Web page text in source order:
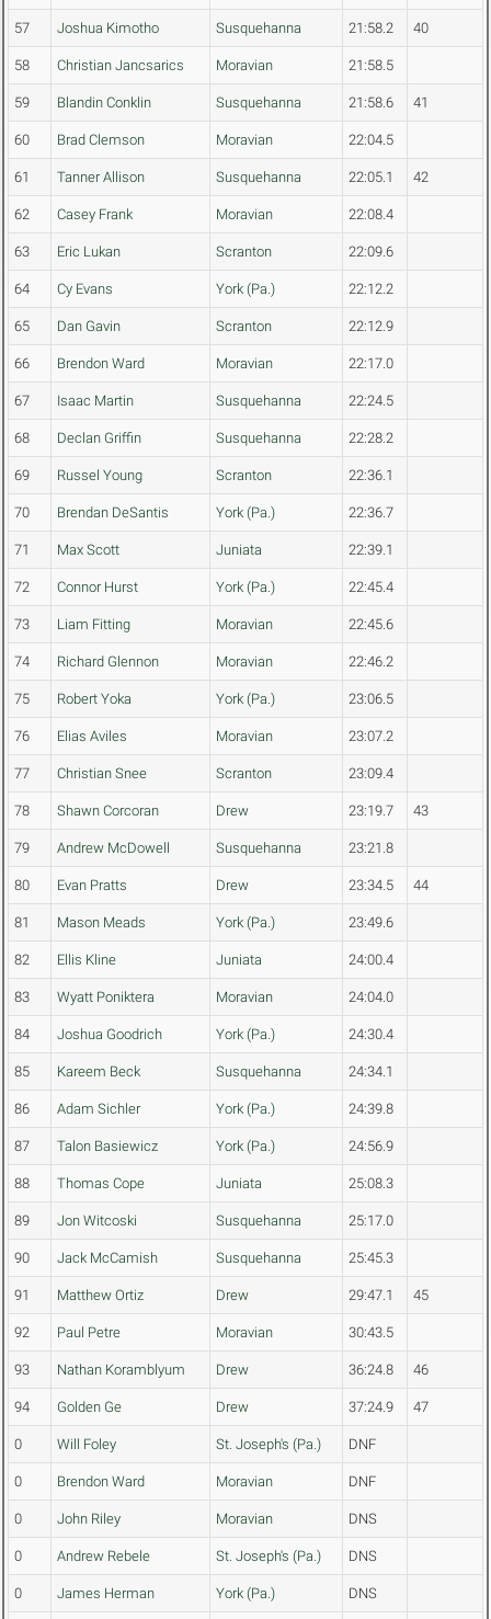
57 Joshua Kimotho Susquehanna 21:58.2 40
58 Christian Jancsarics Moravian 21:58.5
59 Blandin Conklin Susquehanna 21:58.6 41
60 Brad Clemson Moravian 22:04.5
61 Tanner Allison Susquehanna 22:05.1 42
62 Casey Frank Moravian 22:08.4
63 Eric Lukan Scranton 22:09.6
64 Cy Evans York (Pa.) 22:12.2
65 Dan Gavin Scranton 22:12.9
66 Brendon Ward Moravian 22:17.0
67 Isaac Martin Susquehanna 22:24.5
68 Declan Griffin Susquehanna 22:28.2
69 Russel Young Scranton 22:36.1
70 Brendan DeSantis York (Pa.) 22:36.7
71 Max Scott Juniata 22:39.1
72 Connor Hurst York (Pa.) 22:45.4
73 Liam Fitting Moravian 22:45.6
74 Richard Glennon Moravian 22:46.2
75 Robert Yoka York (Pa.) 23:06.5
76 Elias Aviles Moravian 23:07.2
77 Christian Snee Scranton 23:09.4
78 Shawn Corcoran Drew 23:19.7 43
79 Andrew McDowell Susquehanna 23:21.8
80 Evan Pratts Drew 23:34.5 44
81 Mason Meads York (Pa.) 23:49.6
82 Ellis Kline Juniata 24:00.4
83 Wyatt Poniktera Moravian 24:04.0
84 Joshua Goodrich York (Pa.) 24:30.4
85 Kareem Beck Susquehanna 24:34.1
86 Adam Sichler York (Pa.) 24:39.8
87 Talon Basiewicz York (Pa.) 24:56.9
88 Thomas Cope Juniata 25:08.3
89 Jon Witcoski Susquehanna 25:17.0
90 Jack McCamish Susquehanna 25:45.3
91 Matthew Ortiz Drew 29:47.1 45
92 Paul Petre Moravian 30:43.5
93 Nathan Koramblyum Drew 36:24.8 46
94 Golden Ge Drew 37:24.9 47
0 Will Foley St. Joseph's (Pa.) DNF
0 Brendon Ward Moravian DNF
0 John Riley Moravian DNS
0 Andrew Rebele St. Joseph's (Pa.) DNS
0 James Herman York (Pa.) DNS